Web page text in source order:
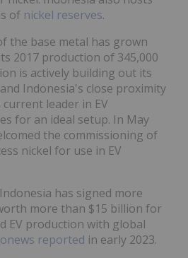
of nickel reserves.
the base metal has grown
2017 production of 345,000
is actively building out its
Indonesia's close proximity
current leader in EV
for an ideal setup. In May
the commissioning of
nickel for use in EV
has signed more
more than $15 billion for
EV production with global
reported in early 2023.